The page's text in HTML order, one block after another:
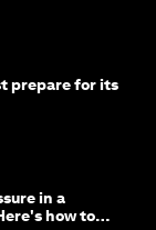
prepare for its
in a
how to